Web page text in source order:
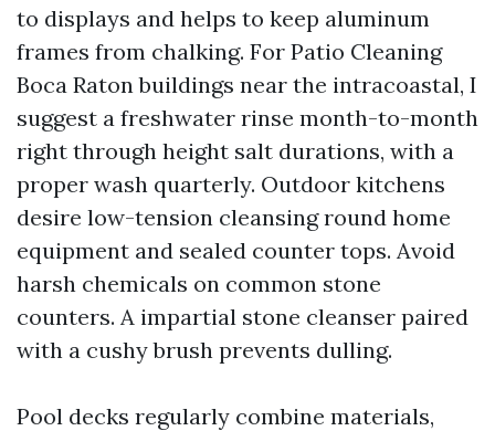
to displays and helps to keep aluminum
frames from chalking. For Patio Cleaning
Boca Raton buildings near the intracoastal, I
suggest a freshwater rinse month-to-month
right through height salt durations, with a
proper wash quarterly. Outdoor kitchens
desire low-tension cleansing round home
equipment and sealed counter tops. Avoid
harsh chemicals on common stone
counters. A impartial stone cleanser paired
with a cushy brush prevents dulling.
Pool decks regularly combine materials,